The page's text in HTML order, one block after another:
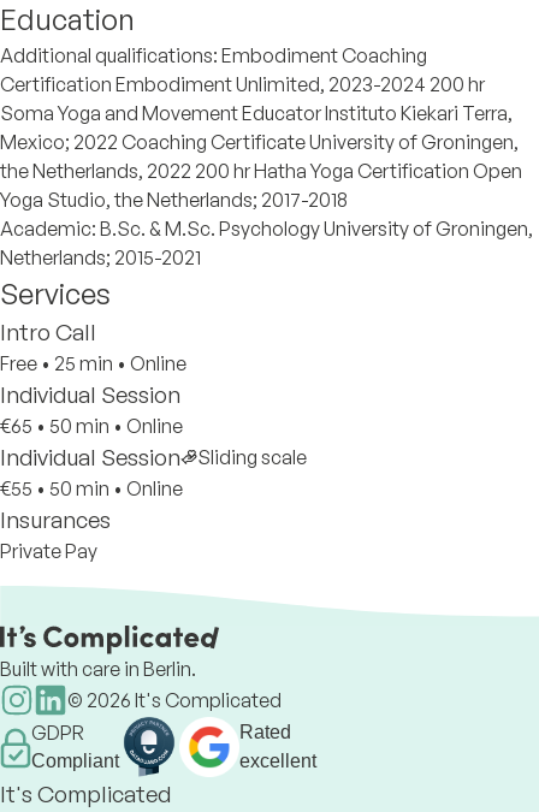
Education
Additional qualifications: Embodiment Coaching
Certification Embodiment Unlimited, 2023-2024 200 hr
Soma Yoga and Movement Educator Instituto Kiekari Terra,
Mexico; 2022 Coaching Certificate University of Groningen,
the Netherlands, 2022 200 hr Hatha Yoga Certification Open
Yoga Studio, the Netherlands; 2017-2018
Academic: B.Sc. & M.Sc. Psychology University of Groningen,
Netherlands; 2015-2021
Services
Intro Call
Free • 25 min • Online
Individual Session
€65 • 50 min • Online
Individual Session
Sliding scale
€55 • 50 min • Online
Insurances
Private Pay
Built with care in Berlin.
© 2026 It's Complicated
GDPR
Compliant
Rated
excellent
It's Complicated